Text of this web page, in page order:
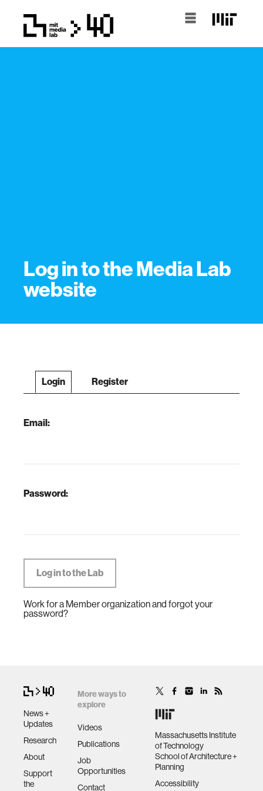
Log in to the Media Lab
website
Login Register
Email:
Password:
Work for a Member organization and forgot your
password?
News +
Updates
Research
About
Support
the
More ways to
explore
Videos
Publications
Job
Opportunities
Contact
Massachusetts Institute
of Technology
School of Architecture +
Planning
Accessibility